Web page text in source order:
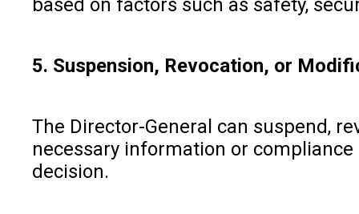
5. Suspension, Revocation, or
The Director-General can suspend,
necessary information or
decision.